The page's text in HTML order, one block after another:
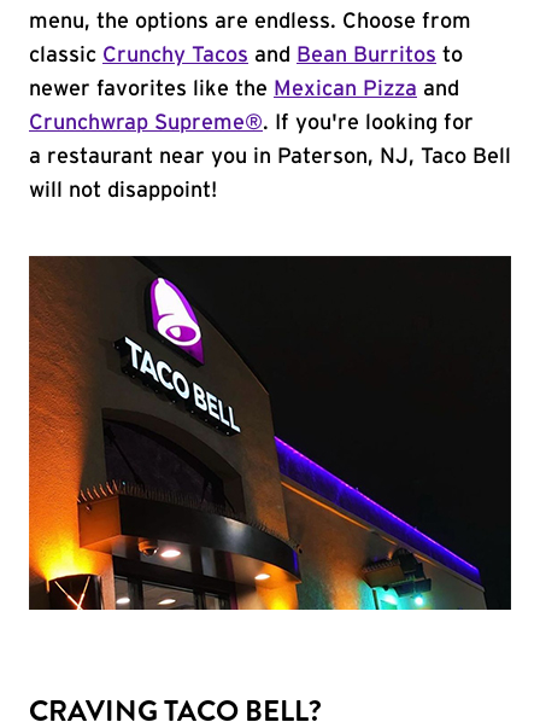
menu, the options are endless. Choose from
classic Crunchy Tacos and Bean Burritos to
newer favorites like the Mexican Pizza and
Crunchwrap Supreme®. If you're looking for
a restaurant near you in Paterson, NJ, Taco Bell
will not disappoint!
CRAVING TACO BELL?